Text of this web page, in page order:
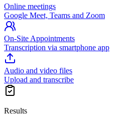
Online meetings
Google Meet, Teams and Zoom
On-Site Appointments
Transcription via smartphone app
Audio and video files
Upload and transcribe
Results